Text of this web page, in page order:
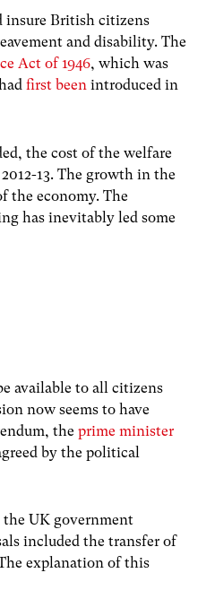
insure British citizens
and disability. The
Act of 1946, which was
first been introduced in
the cost of the welfare
13. The growth in the
the economy. The
has inevitably led some
available to all citizens
now seems to have
theprime minister
by the political
the UK government
included the transfer of
explanation of this